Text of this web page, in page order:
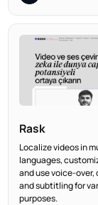
Rask
Localize videos in
languages,
and use voice-
and subtitling for
purposes.